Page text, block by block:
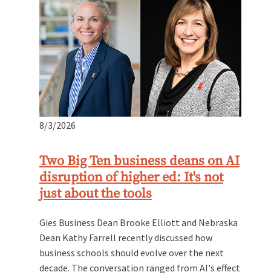
8/3/2026
Two Big Ten business deans on AI
disruption of higher ed: It's not
just about the tools
Gies Business Dean Brooke Elliott and Nebraska
Dean Kathy Farrell recently discussed how
business schools should evolve over the next
decade. The conversation ranged from AI's effect